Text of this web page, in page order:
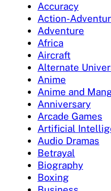
Accuracy
Action-
Adventure
Africa
Aircraft
Alternate
Anime
Anime and
Anniversary
Arcade Games
Artificial
Audio Dramas
Betrayal
Biography
Boxing